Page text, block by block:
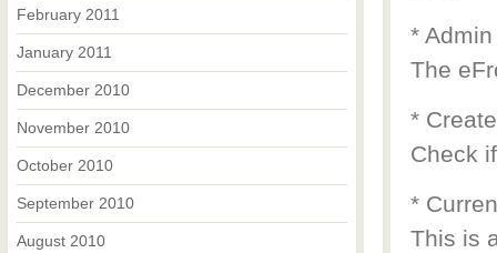
*
The
*
Check
*
This is
February 2011
January 2011
December 2010
November 2010
October 2010
September 2010
August 2010